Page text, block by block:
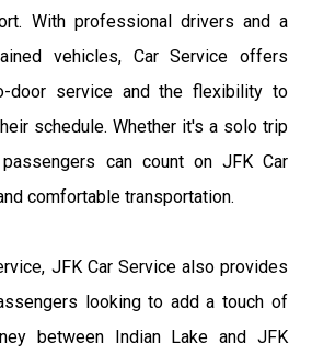
With professional drivers and a
vehicles, Car Service offers
door service and the flexibility to
schedule. Whether it's a solo trip
can count on JFK Car
comfortable transportation.
JFK Car Service also provides
looking to add a touch of
between Indian Lake and JFK